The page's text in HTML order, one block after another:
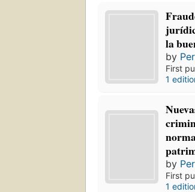
la
by
First
1
by
First
1